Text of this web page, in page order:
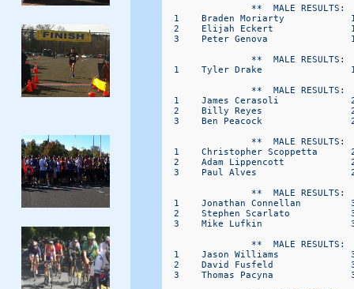
**  MALE RESULTS:
1    Braden Moriarty
2    Elijah Eckert
3    Peter Genova
**  MALE RESULTS:
1    Tyler Drake
**  MALE RESULTS:
1    James Cerasoli
2    Billy Reyes
3    Ben Peacock
**  MALE RESULTS:
1    Christopher Scoppetta
2    Adam Lippencott
3    Paul Alves
**  MALE RESULTS:
1    Jonathan Connellan
2    Stephen Scarlato
3    Mike Lufkin
**  MALE RESULTS:
1    Jason Williams
2    David Fusfeld
3    Thomas Pacyna